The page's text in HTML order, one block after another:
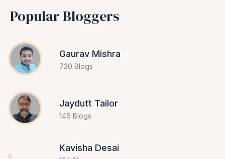
Popular Bloggers
Gaurav Mishra
720 Blogs
Jaydutt Tailor
146 Blogs
Kavisha Desai